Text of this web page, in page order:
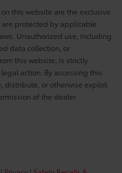
this website are the exclusive
protected by applicable
Unauthorized use, including
data collection, or
this website, is strictly
action. By accessing this
distribute, or otherwise exploit
of the dealer.